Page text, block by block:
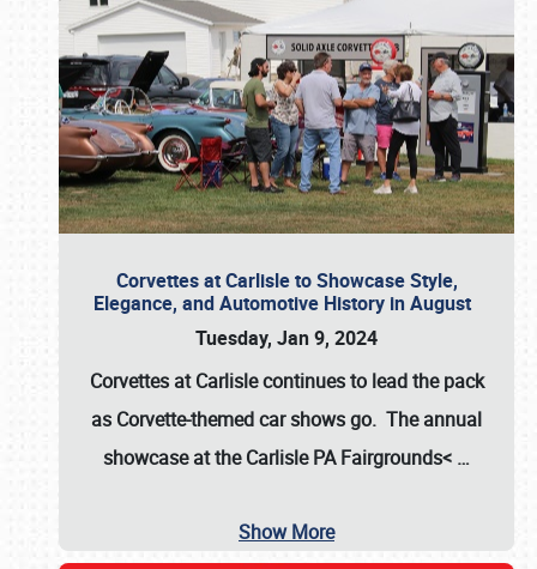
Corvettes at Carlisle to Showcase Style,
Elegance, and Automotive History in August
Tuesday, Jan 9, 2024
Corvettes at Carlisle continues to lead the pack
as Corvette-themed car shows go. The annual
showcase at theCarlisle PA Fairgrounds< …
Show More